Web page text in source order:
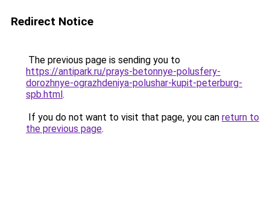
Redirect Notice
The previous page is sending you to
https://antipark.ru/prays-betonnye-polusfery-
dorozhnye-ograzhdeniya-polushar-kupit-peterburg-
spb.html.
If you do not want to visit that page, you can return to
the previous page.